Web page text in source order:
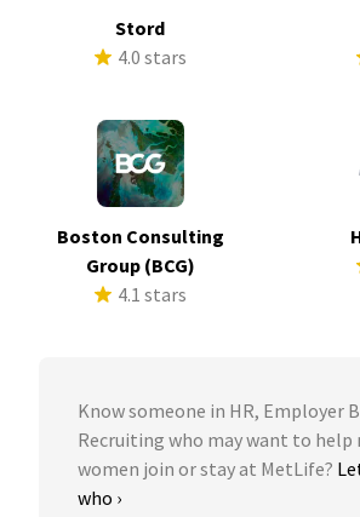
Stord
4.0 stars
Boston Consulting
Group (BCG)
4.1 stars
Know someone in HR, Employer
Recruiting who may want to help
women join or stay at MetLife?
who ›